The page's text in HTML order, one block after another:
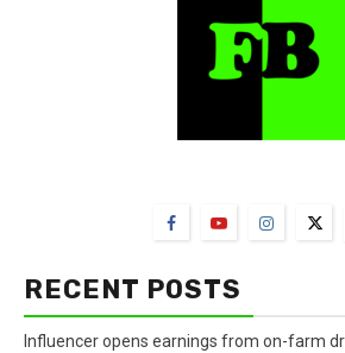
RECENT POSTS
Influencer opens earnings from on-farm